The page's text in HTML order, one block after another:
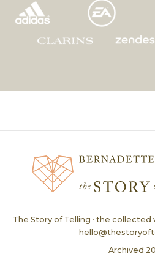
The Story of Telling · the
Archived